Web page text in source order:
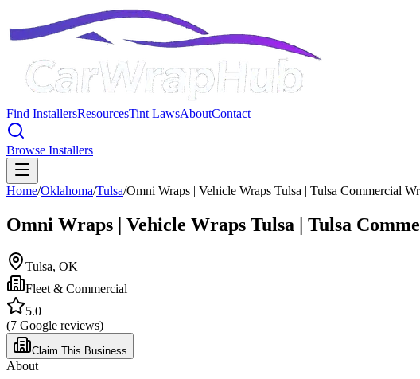
Find InstallersResourcesTint LawsAboutContact
Browse Installers
Home/Oklahoma/Tulsa/Omni Wraps | Vehicle Wraps Tulsa | Tulsa Commercial
Omni Wraps | Vehicle Wraps Tulsa | Tulsa
Tulsa, OK
Fleet & Commercial
5.0
(7 Google reviews)
Claim This Business
About